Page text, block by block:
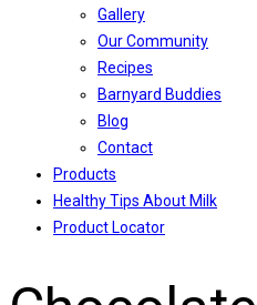
Gallery
Our Community
Recipes
Barnyard Buddies
Blog
Contact
Products
Healthy Tips About Milk
Product Locator